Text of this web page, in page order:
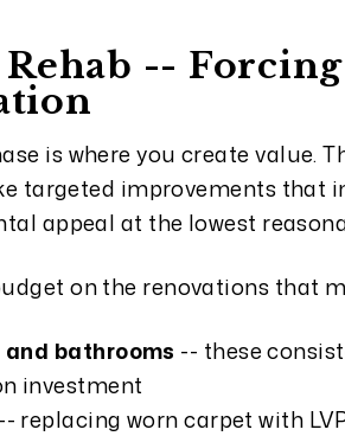
Rehab --
is where you create value.
targeted improvements that
appeal at the lowest
on the renovations that
bathrooms -- these
investment
-- replacing worn carpet with